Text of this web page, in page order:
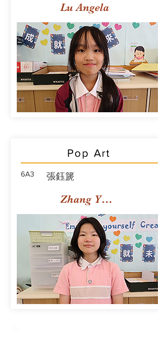
Lu Angela
Pop Art
6A3 張鈺篪
Zhang Yuchi Rachael